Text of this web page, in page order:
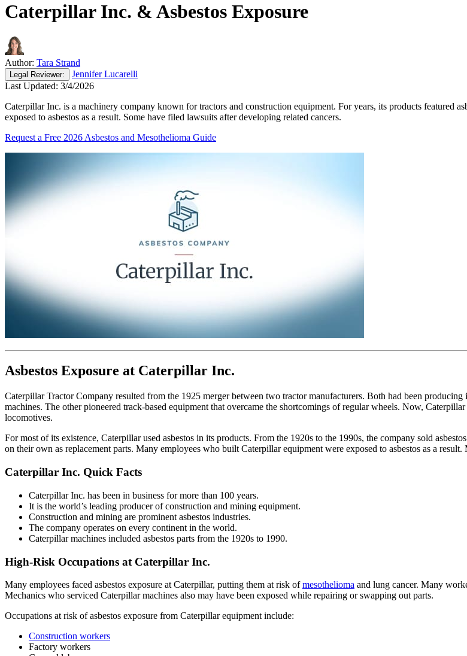
Caterpillar Inc. & Asbestos Exposure
Author: Tara Strand
Legal Reviewer:
Jennifer Lucarelli
Last Updated: 3/4/2026
Caterpillar Inc. is a machinery company known for tractors and construction equipment. For years, its products featured
exposed to asbestos as a result. Some have filed lawsuits after developing related cancers.
Request a Free 2026 Asbestos and Mesothelioma Guide
Asbestos Exposure at Caterpillar Inc.
Caterpillar Tractor Company resulted from the 1925 merger between two tractor manufacturers. Both had been
machines. The other pioneered track-based equipment that overcame the shortcomings of regular wheels. Now,
locomotives.
For most of its existence, Caterpillar used asbestos in its products. From the 1920s to the 1990s, the company sold
on their own as replacement parts. Many employees who built Caterpillar equipment were exposed to asbestos as a
Caterpillar Inc. Quick Facts
Caterpillar Inc. has been in business for more than 100 years.
It is the world’s leading producer of construction and mining equipment.
Construction and mining are prominent asbestos industries.
The company operates on every continent in the world.
Caterpillar machines included asbestos parts from the 1920s to 1990.
High-Risk Occupations at Caterpillar Inc.
Many employees faced asbestos exposure at Caterpillar, putting them at risk ofmesothelioma and lung cancer. Many
Mechanics who serviced Caterpillar machines also may have been exposed while repairing or swapping out parts.
Occupations at risk of asbestos exposure from Caterpillar equipment include:
Construction workers
Factory workers